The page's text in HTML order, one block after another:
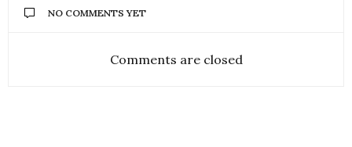
NO COMMENTS YET
Comments are closed